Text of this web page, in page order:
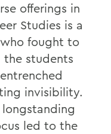
offerings in
Studies is a
fought to
the students
invisibility.
led to the